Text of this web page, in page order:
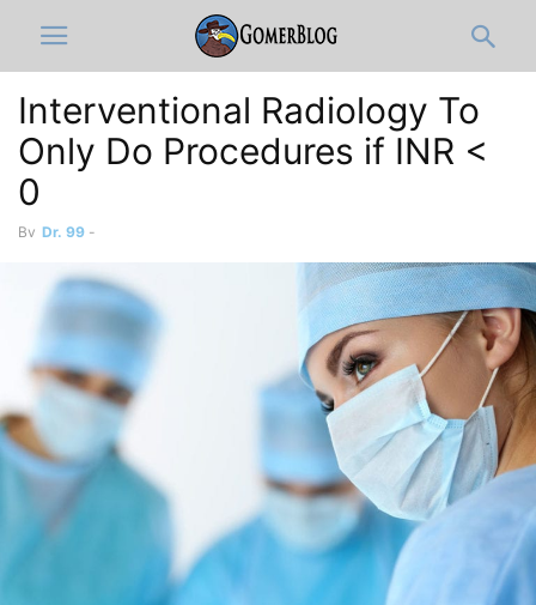
Interventional Radiology To
Only Do Procedures if INR <
0
By Dr. 99 -